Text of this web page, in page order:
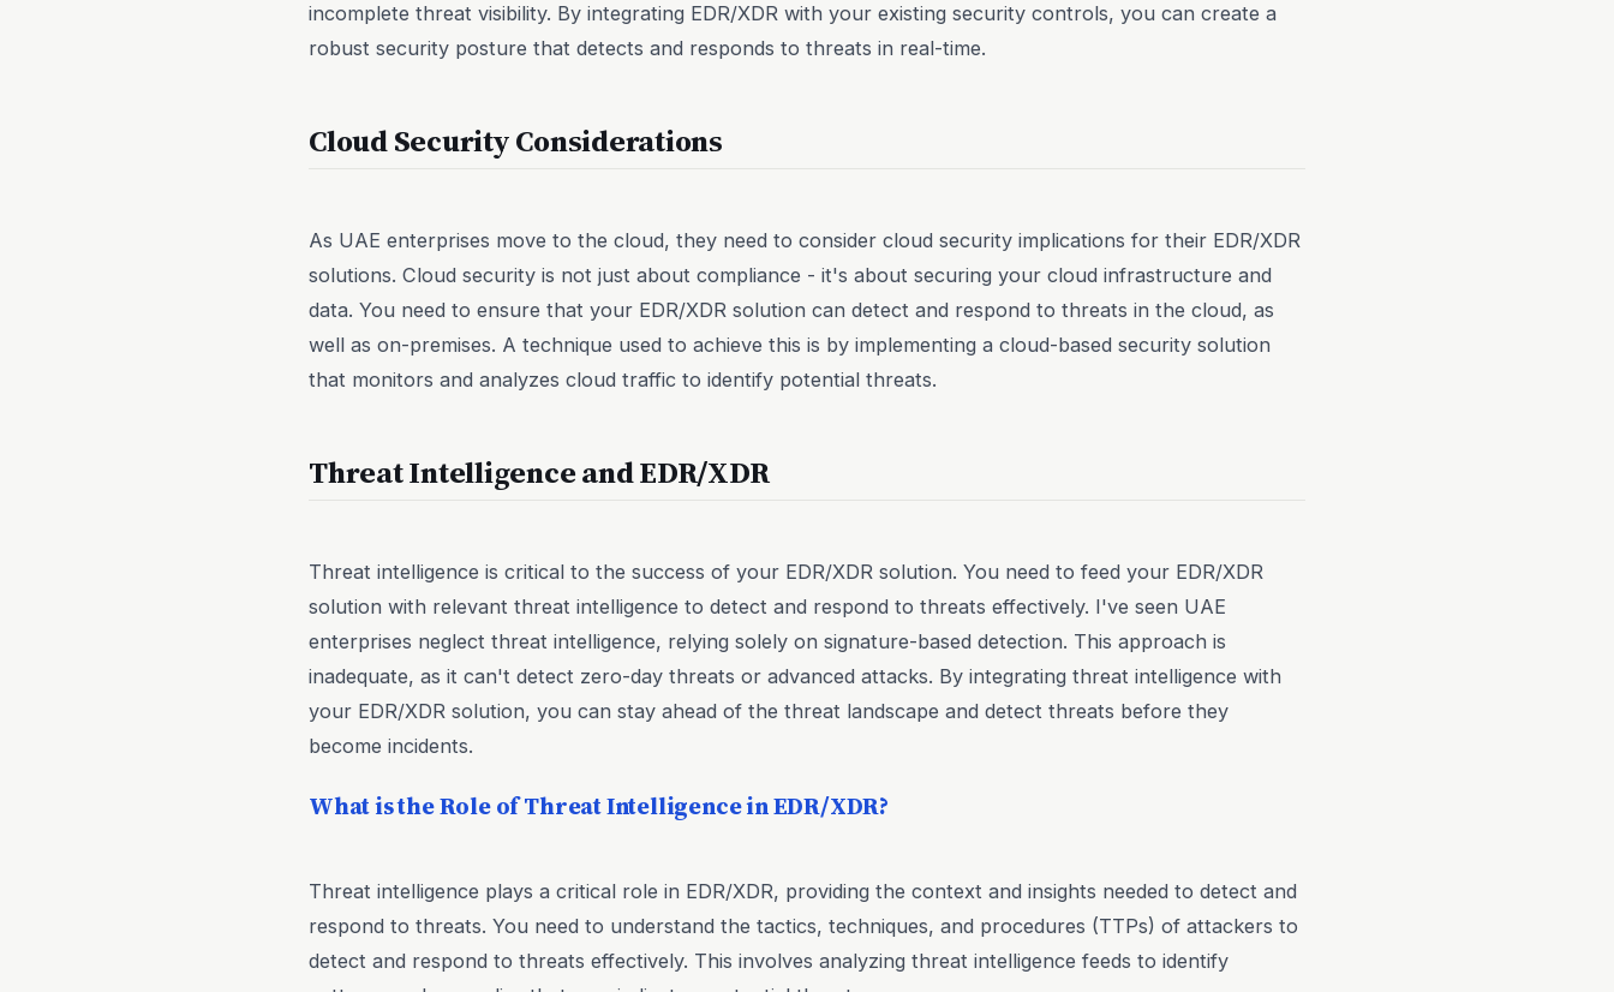
incomplete threat visibility. By integrating EDR/XDR with your existing security controls, you can create a
robust security posture that detects and responds to threats in real-time.
Cloud Security Considerations
As UAE enterprises move to the cloud, they need to consider cloud security implications for their EDR/XDR
solutions. Cloud security is not just about compliance - it's about securing your cloud infrastructure and
data. You need to ensure that your EDR/XDR solution can detect and respond to threats in the cloud, as
well as on-premises. A technique used to achieve this is by implementing a cloud-based security solution
that monitors and analyzes cloud traffic to identify potential threats.
Threat Intelligence and EDR/XDR
Threat intelligence is critical to the success of your EDR/XDR solution. You need to feed your EDR/XDR
solution with relevant threat intelligence to detect and respond to threats effectively. I've seen UAE
enterprises neglect threat intelligence, relying solely on signature-based detection. This approach is
inadequate, as it can't detect zero-day threats or advanced attacks. By integrating threat intelligence with
your EDR/XDR solution, you can stay ahead of the threat landscape and detect threats before they
become incidents.
What is the Role of Threat Intelligence in EDR/XDR?
Threat intelligence plays a critical role in EDR/XDR, providing the context and insights needed to detect and
respond to threats. You need to understand the tactics, techniques, and procedures (TTPs) of attackers to
detect and respond to threats effectively. This involves analyzing threat intelligence feeds to identify